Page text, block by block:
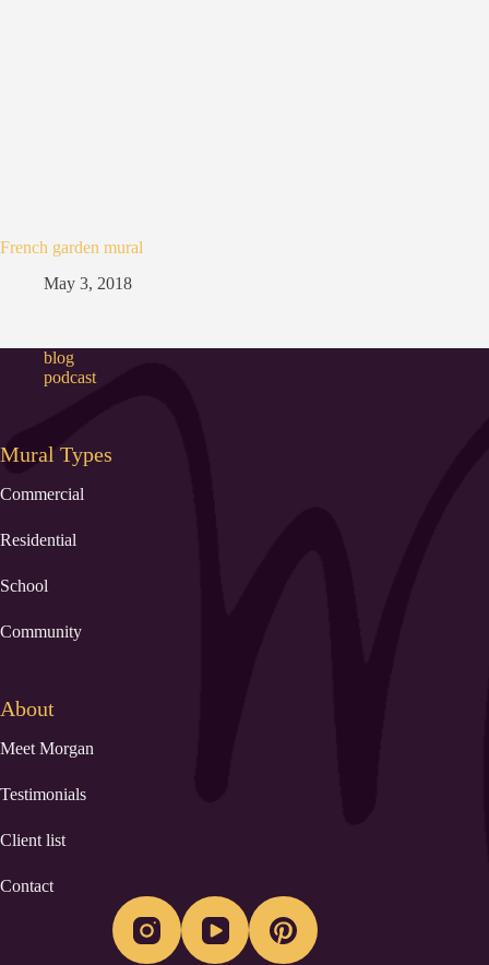
French garden mural
May 3, 2018
blog
podcast
Mural Types
Commercial
Residential
School
Community
About
Meet Morgan
Testimonials
Client list
Contact